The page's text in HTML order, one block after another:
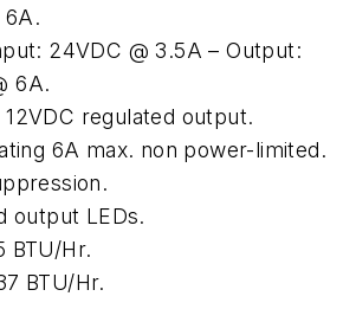
6A.
24VDC @ 3.5A – Output:
6A.
12VDC regulated output.
6A max. non power-limited.
output LEDs.
BTU/Hr.
BTU/Hr.